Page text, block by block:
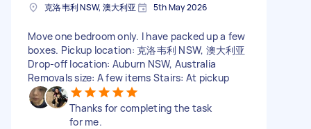
克洛韦利 NSW, 澳大利亚 5th May 2026
Move one bedroom only. I have packed up a few
boxes. Pickup location: 克洛韦利 NSW, 澳大利亚
Drop-off location: Auburn NSW, Australia
Removals size: A few items Stairs: At pickup
Thanks for completing the task
for me.